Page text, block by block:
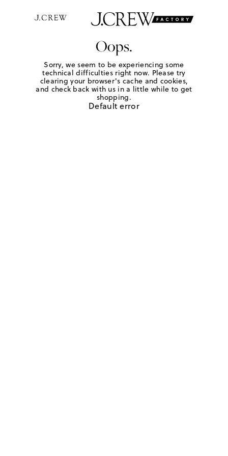
Oops.
Sorry, we seem to be experiencing some
technical difficulties right now. Please try
clearing your browser's cache and cookies,
and check back with us in a little while to get
shopping.
Default error